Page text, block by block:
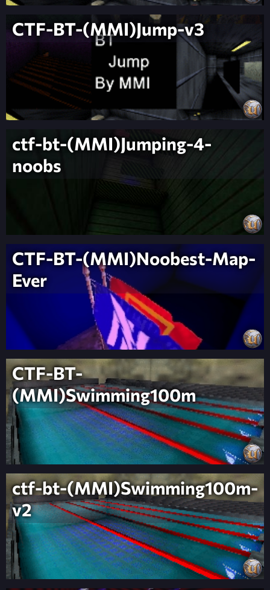
CTF-BT-(MMI)Jump-v3
ctf-bt-(MMI)Jumping-4-
noobs
CTF-BT-(MMI)Noobest-Map-
Ever
CTF-BT-
(MMI)Swimming100m
ctf-bt-(MMI)Swimming100m-
v2